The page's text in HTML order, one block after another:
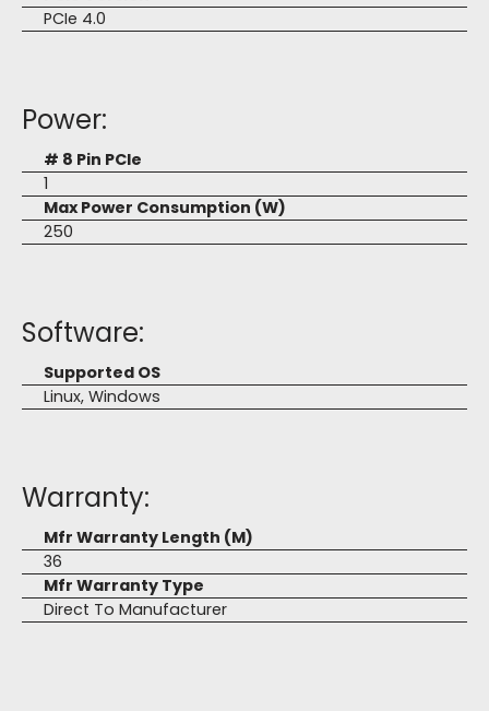
PCIe 4.0
Power:
# 8 Pin PCIe
1
Max Power Consumption (W)
250
Software:
Supported OS
Linux, Windows
Warranty:
Mfr Warranty Length (M)
36
Mfr Warranty Type
Direct To Manufacturer